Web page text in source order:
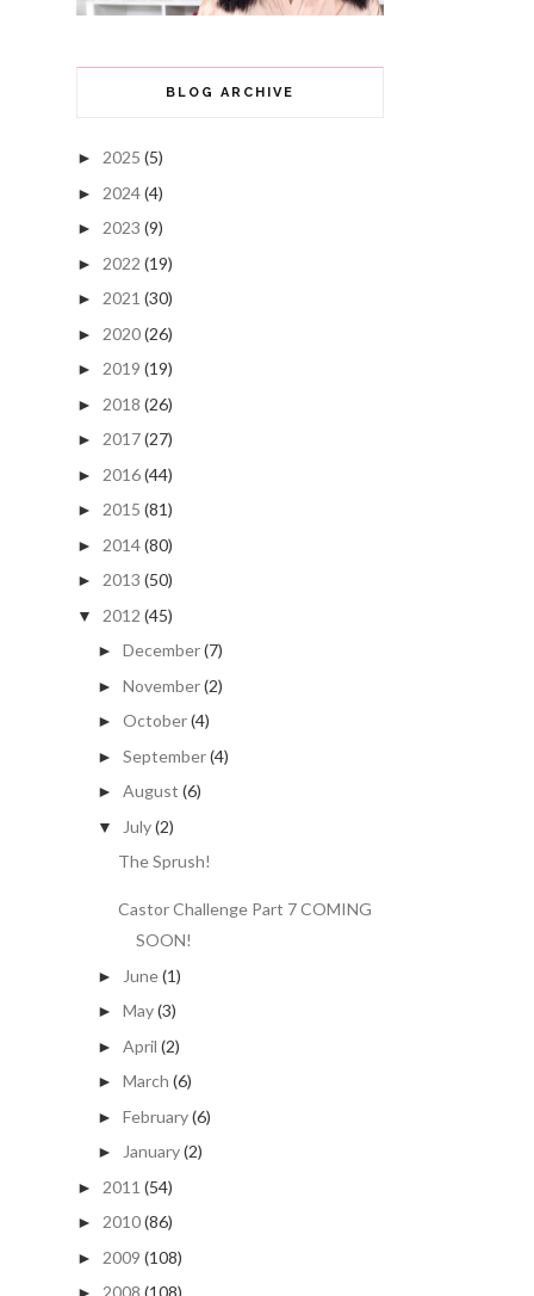
BLOG ARCHIVE
► 2025 (5)
► 2024(4)
► 2023 (9)
► 2022 (19)
► 2021 (30)
► 2020(26)
► 2019 (19)
► 2018 (26)
► 2017(27)
► 2016(44)
► 2015 (81)
► 2014(80)
► 2013 (50)
▼ 2012 (45)
► December(7)
► November(2)
► October(4)
► September(4)
► August (6)
▼ July(2)
The Sprush!
Castor Challenge Part 7 COMING
SOON!
► June(1)
► May(3)
► April (2)
► March (6)
► February(6)
► January(2)
► 2011 (54)
► 2010(86)
► 2009 (108)